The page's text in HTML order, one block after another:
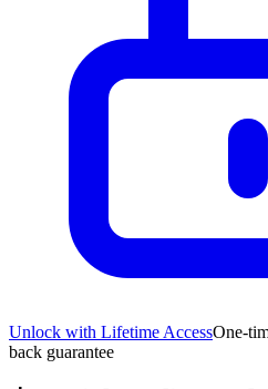
Unlock with Lifetime AccessOne-
back guarantee